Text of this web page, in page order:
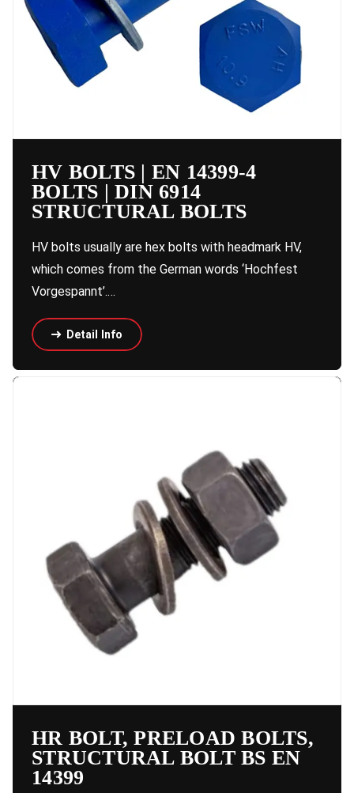
HV BOLTS | EN 14399-4
BOLTS | DIN 6914
STRUCTURAL BOLTS
HV bolts usually are hex bolts with headmark HV,
which comes from the German words ‘Hochfest
Vorgespannt’.…
Detail Info
HR BOLT, PRELOAD BOLTS,
STRUCTURAL BOLT BS EN
14399